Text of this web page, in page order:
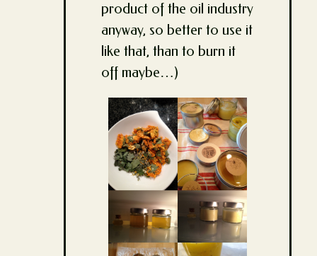
product of the oil industry
anyway, so better to use it
like that, than to burn it
off maybe…)